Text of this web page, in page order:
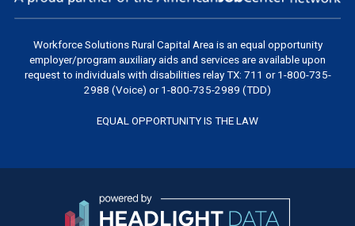
Workforce Solutions Rural Capital Area is an equal opportunity
employer/program auxiliary aids and services are available upon
request to individuals with disabilities relay TX: 711 or 1-800-735-
2988 (Voice) or 1-800-735-2989 (TDD)
EQUAL OPPORTUNITY IS THE LAW